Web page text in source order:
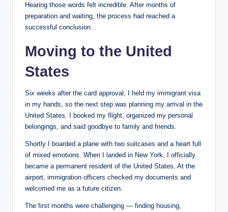
Hearing those words felt incredible. After months of
preparation and waiting, the process had reached a
successful conclusion.
Moving to the United
States
Six weeks after the card approval, I held my immigrant visa
in my hands, so the next step was planning my arrival in the
United States. I booked my flight, organized my personal
belongings, and said goodbye to family and friends.
Shortly I boarded a plane with two suitcases and a heart full
of mixed emotions. When I landed in New York, I officially
became a permanent resident of the United States. At the
airport, immigration officers checked my documents and
welcomed me as a future ​​​​citizen.
The first months were challenging — finding housing,